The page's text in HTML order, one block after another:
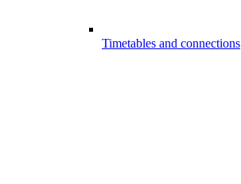
Timetables and connections